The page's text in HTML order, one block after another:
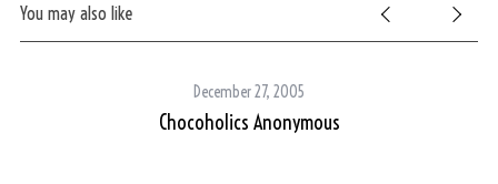
You may also like
December 27, 2005
Chocoholics Anonymous